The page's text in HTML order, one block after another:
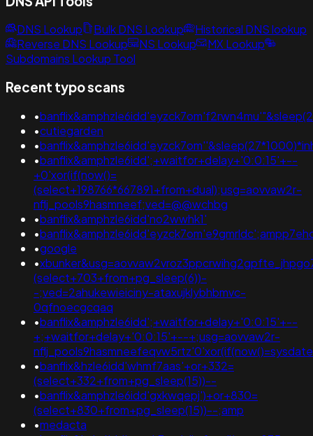
DNS Lookup Bulk DNS Lookup
Historical DNS lookup
Reverse DNS Lookup
NS Lookup
MX Lookup
Subdomains Lookup Tool
Recent typo scans
•
•cutiegarden
•
•banflix&amphzle6idd';+waitfor+delay+'0:0:15'+--
+0'xor(if(now()=
(select+198766*667891+from+dual);usg=aovvaw2r-
nflj_pools9hasmneef;ved=@@wchbg
•banflix&amphzle6idd'no2wwhk1'
•
•google
•
(select+703+from+pg_sleep(6))-
-;ved=2ahukewieiciny-ataxujklybhbmvc-
0qfnoecgcqaq
•banflix&amphzle6idd';+waitfor+delay+'0:0:15'+--
+;+waitfor+delay+'0:0:15'+--+;usg=aovvaw2r-
•banflix&hzle6idd'whmf7aas'+or+332=
(select+332+from+pg_sleep(15))--
•banflix&amphzle6idd'gxkwqepj')+or+830=
(select+830+from+pg_sleep(15))--;amp
•medacta